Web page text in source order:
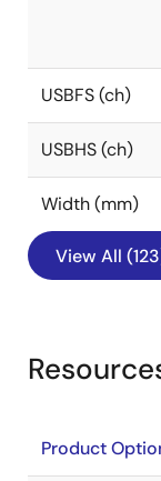
USBFS (ch)
USBHS (ch)
Width (mm)
View All
Product